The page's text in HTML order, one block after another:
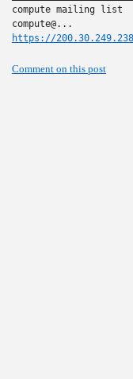
compute mailing list
https://
Comment on this post